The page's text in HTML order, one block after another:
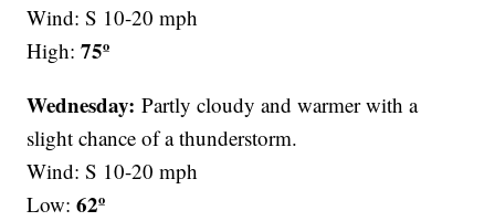
Wind: S 10-20 mph
High:75º
Wednesday:Partly cloudy and warmer with a
slight chance of a thunderstorm.
Wind: S 10-20 mph
Low:62º